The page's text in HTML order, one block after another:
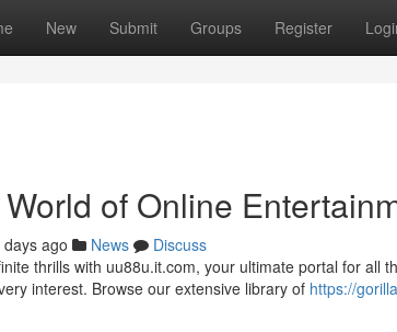
New Submit Groups Register
of Online
days ago News
Discuss
thrills with uu88u.it.com, your ultimate portal for all
interest. Browse our extensive library of https://